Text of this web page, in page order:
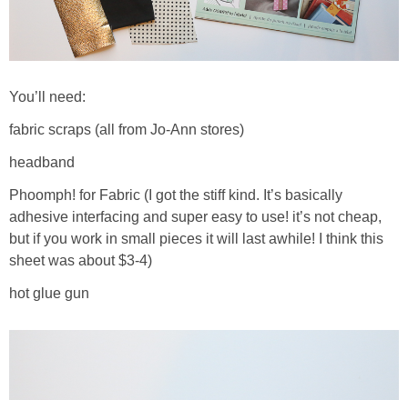
You’ll need:
fabric scraps (all from Jo-Ann stores)
headband
Phoomph! for Fabric (I got the stiff kind. It’s basically
adhesive interfacing and super easy to use! it’s not cheap,
but if you work in small pieces it will last awhile! I think this
sheet was about $3-4)
hot glue gun